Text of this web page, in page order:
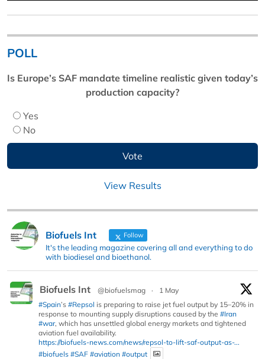
POLL
Is Europe’s SAF mandate timeline realistic given today’s
production capacity?
Yes
No
View Results
Biofuels Int Follow
It's the leading magazine covering all and everything to do
with biodiesel and bioethanol.
Biofuels Int @biofuelsmag ·
1 May
#Spain’s #Repsol is preparing to raise jet fuel output by 15–20% in
response to mounting supply disruptions caused by the #Iran
#war, which has unsettled global energy markets and tightened
aviation fuel availability.
https://biofuels-news.com/news/repsol-to-lift-saf-output-as-...
#biofuels #SAF #aviation #output